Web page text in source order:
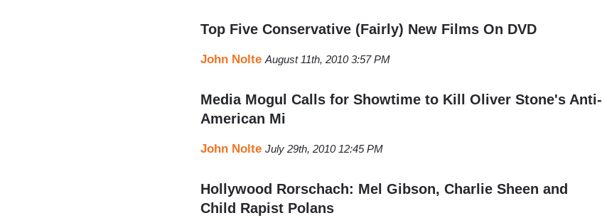
Top Five Conservative (Fairly) New Films On DVD
John Nolte August 11th, 2010 3:57 PM
Media Mogul Calls for Showtime to Kill Oliver Stone's Anti-
American Mi
John Nolte July 29th, 2010 12:45 PM
Hollywood Rorschach: Mel Gibson, Charlie Sheen and
Child Rapist Polans